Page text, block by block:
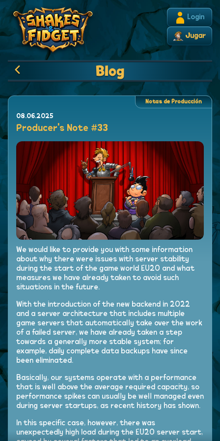
Login
Jugar
Blog
08.06.2025
Producer's Note #33
We would like to provide you with some information
about why there were issues with server stability
during the start of the game world EU20 and what
measures we have already taken to avoid such
situations in the future.
With the introduction of the new backend in 2022
and a server architecture that includes multiple
game servers that automatically take over the work
of a failed server, we have already taken a step
towards a generally more stable system; for
example, daily complete data backups have since
been eliminated.
Basically, our systems operate with a performance
that is well above the average required capacity, so
performance spikes can usually be well managed even
during server startups, as recent history has shown.
In this specific case, however, there was
unexpectedly high load during the EU20 server start,
Notas de Producción